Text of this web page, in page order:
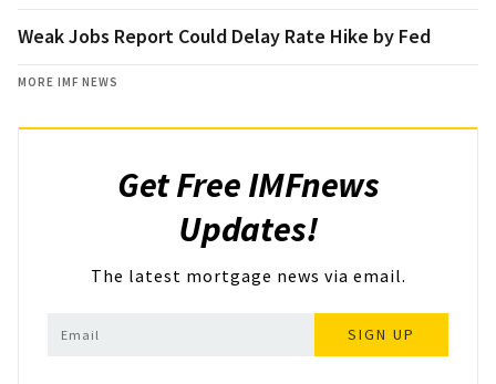
Weak Jobs Report Could Delay Rate Hike by Fed
MORE IMF NEWS
Get Free IMFnews
Updates!
The latest mortgage news via email.
SIGN UP